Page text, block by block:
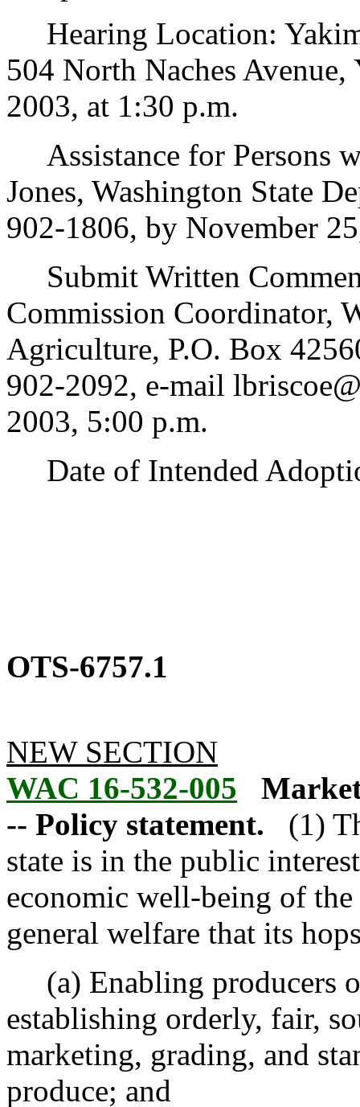
Hearing Location:
504 North Naches
2003, at 1:30 p.m.
Assistance for Persons
Jones, Washington State
902-1806, by November
Submit Written
Commission Coordinator,
Agriculture, P.O. Box
902-2092, e-mail
2003, 5:00 p.m.
Date of Intended
OTS-6757.1
NEW SECTION
WAC 16-532-005
-- Policy statement.
(1)
state is in the public
economic well-being of
general welfare that its
(a) Enabling producers
establishing orderly, fair,
marketing, grading, and
produce; and